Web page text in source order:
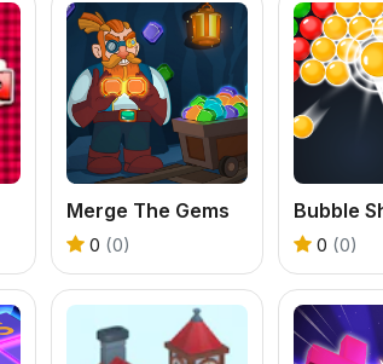
Merge The Gems
0 (0) 0 (0)